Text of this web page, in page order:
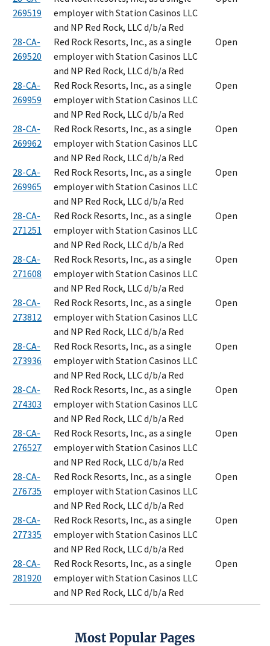
Most Popular Pages
269519
employer with Station Casinos LLC
and NP Red Rock, LLC d/b/a Red
28-CA-
269520
Red Rock Resorts, Inc., as a single
employer with Station Casinos LLC
and NP Red Rock, LLC d/b/a Red
Open
28-CA-
269959
Red Rock Resorts, Inc., as a single
employer with Station Casinos LLC
and NP Red Rock, LLC d/b/a Red
Open
28-CA-
269962
Red Rock Resorts, Inc., as a single
employer with Station Casinos LLC
and NP Red Rock, LLC d/b/a Red
Open
28-CA-
269965
Red Rock Resorts, Inc., as a single
employer with Station Casinos LLC
and NP Red Rock, LLC d/b/a Red
Open
28-CA-
271251
Red Rock Resorts, Inc., as a single
employer with Station Casinos LLC
and NP Red Rock, LLC d/b/a Red
Open
28-CA-
271608
Red Rock Resorts, Inc., as a single
employer with Station Casinos LLC
and NP Red Rock, LLC d/b/a Red
Open
28-CA-
273812
Red Rock Resorts, Inc., as a single
employer with Station Casinos LLC
and NP Red Rock, LLC d/b/a Red
Open
28-CA-
273936
Red Rock Resorts, Inc., as a single
employer with Station Casinos LLC
and NP Red Rock, LLC d/b/a Red
Open
28-CA-
274303
Red Rock Resorts, Inc., as a single
employer with Station Casinos LLC
and NP Red Rock, LLC d/b/a Red
Open
28-CA-
276527
Red Rock Resorts, Inc., as a single
employer with Station Casinos LLC
and NP Red Rock, LLC d/b/a Red
Open
28-CA-
276735
Red Rock Resorts, Inc., as a single
employer with Station Casinos LLC
and NP Red Rock, LLC d/b/a Red
Open
28-CA-
277335
Red Rock Resorts, Inc., as a single
employer with Station Casinos LLC
and NP Red Rock, LLC d/b/a Red
Open
28-CA-
281920
Red Rock Resorts, Inc., as a single
employer with Station Casinos LLC
and NP Red Rock, LLC d/b/a Red
Open